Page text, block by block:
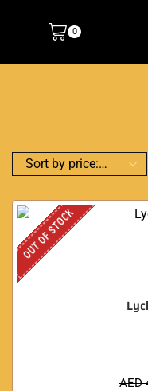
0
OUT OF STOCK
AED